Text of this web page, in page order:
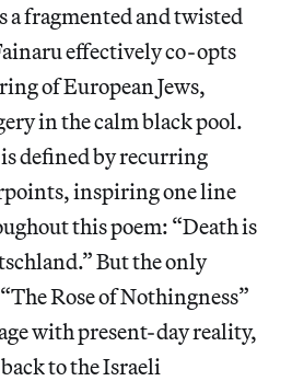
a fragmented and twisted
effectively co-opts
of European Jews,
in the calm black pool.
defined by recurring
inspiring one line
this poem: “Death is
But the only
Rose of Nothingness”
with present-day reality,
to the Israeli